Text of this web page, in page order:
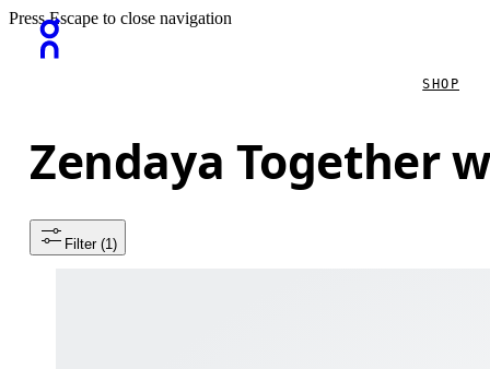
Press Escape to close navigation
SHOP
Zendaya Together
Filter (1)